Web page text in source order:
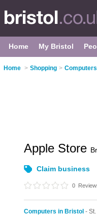
Home My Bristol
Home > Shopping >
Apple Store
Claim business
0
Computers in Bristol -